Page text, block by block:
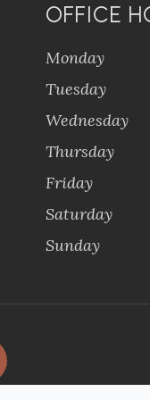
OFFICE
Monday
Tuesday
Wednesday
Thursday
Friday
Saturday
Sunday